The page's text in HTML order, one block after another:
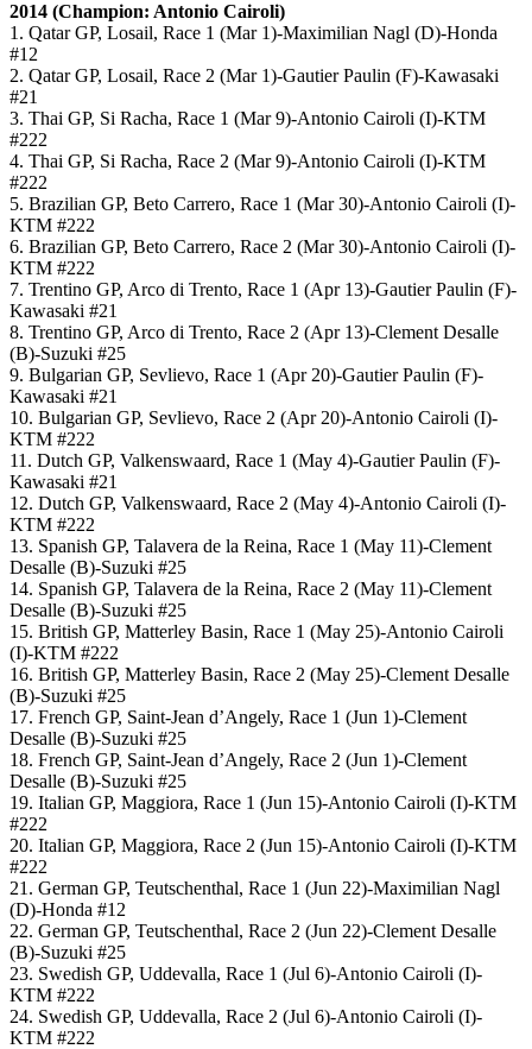
2014 (Champion: Antonio Cairoli)
1. Qatar GP, Losail, Race 1 (Mar 1)-Maximilian Nagl (D)-Honda
#12
2. Qatar GP, Losail, Race 2 (Mar 1)-Gautier Paulin (F)-Kawasaki
#21
3. Thai GP, Si Racha, Race 1 (Mar 9)-Antonio Cairoli (I)-KTM
#222
4. Thai GP, Si Racha, Race 2 (Mar 9)-Antonio Cairoli (I)-KTM
#222
5. Brazilian GP, Beto Carrero, Race 1 (Mar 30)-Antonio Cairoli (I)-
KTM #222
6. Brazilian GP, Beto Carrero, Race 2 (Mar 30)-Antonio Cairoli (I)-
KTM #222
7. Trentino GP, Arco di Trento, Race 1 (Apr 13)-Gautier Paulin (F)-
Kawasaki #21
8. Trentino GP, Arco di Trento, Race 2 (Apr 13)-Clement Desalle
(B)-Suzuki #25
9. Bulgarian GP, Sevlievo, Race 1 (Apr 20)-Gautier Paulin (F)-
Kawasaki #21
10. Bulgarian GP, Sevlievo, Race 2 (Apr 20)-Antonio Cairoli (I)-
KTM #222
11. Dutch GP, Valkenswaard, Race 1 (May 4)-Gautier Paulin (F)-
Kawasaki #21
12. Dutch GP, Valkenswaard, Race 2 (May 4)-Antonio Cairoli (I)-
KTM #222
13. Spanish GP, Talavera de la Reina, Race 1 (May 11)-Clement
Desalle (B)-Suzuki #25
14. Spanish GP, Talavera de la Reina, Race 2 (May 11)-Clement
Desalle (B)-Suzuki #25
15. British GP, Matterley Basin, Race 1 (May 25)-Antonio Cairoli
(I)-KTM #222
16. British GP, Matterley Basin, Race 2 (May 25)-Clement Desalle
(B)-Suzuki #25
17. French GP, Saint-Jean d’Angely, Race 1 (Jun 1)-Clement
Desalle (B)-Suzuki #25
18. French GP, Saint-Jean d’Angely, Race 2 (Jun 1)-Clement
Desalle (B)-Suzuki #25
19. Italian GP, Maggiora, Race 1 (Jun 15)-Antonio Cairoli (I)-KTM
#222
20. Italian GP, Maggiora, Race 2 (Jun 15)-Antonio Cairoli (I)-KTM
#222
21. German GP, Teutschenthal, Race 1 (Jun 22)-Maximilian Nagl
(D)-Honda #12
22. German GP, Teutschenthal, Race 2 (Jun 22)-Clement Desalle
(B)-Suzuki #25
23. Swedish GP, Uddevalla, Race 1 (Jul 6)-Antonio Cairoli (I)-
KTM #222
24. Swedish GP, Uddevalla, Race 2 (Jul 6)-Antonio Cairoli (I)-
KTM #222